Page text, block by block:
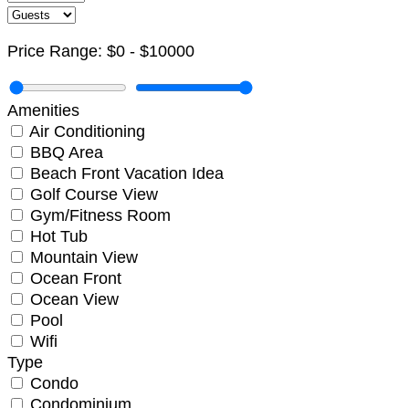
Price Range: $0 - $10000
Amenities
Air Conditioning
BBQ Area
Beach Front Vacation Idea
Golf Course View
Gym/Fitness Room
Hot Tub
Mountain View
Ocean Front
Ocean View
Pool
Wifi
Type
Condo